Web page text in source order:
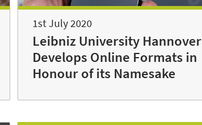
1st July 2020
Leibniz University Hannover
Develops Online Formats in
Honour of its Namesake